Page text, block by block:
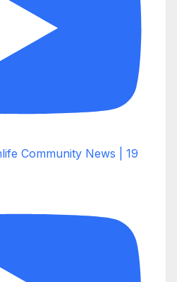
Community News | 19